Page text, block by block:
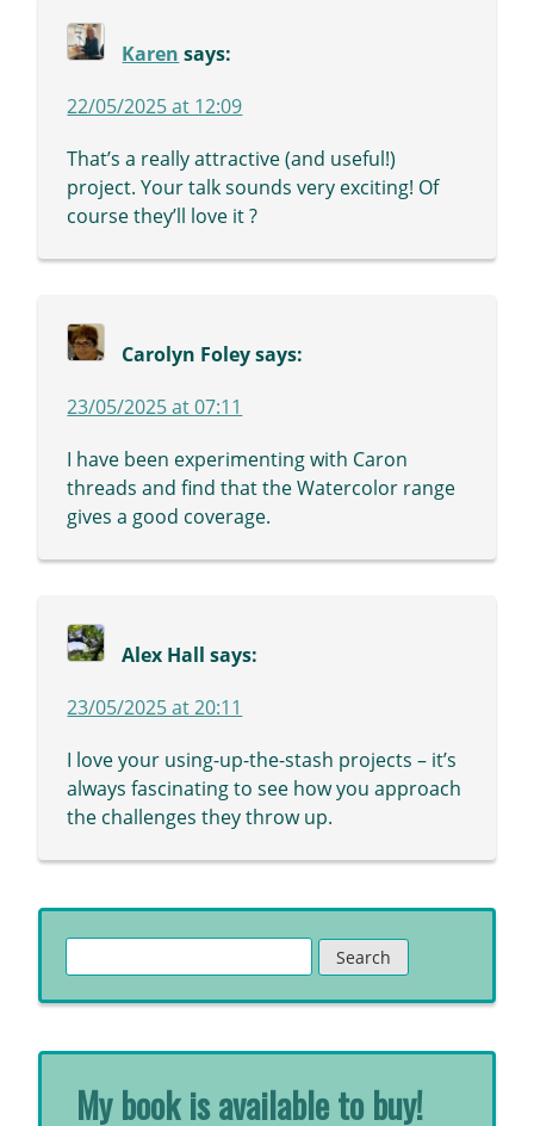
Karen says:
22/05/2025 at 12:09
That’s a really attractive (and useful!)
project. Your talk sounds very exciting! Of
course they’ll love it ?
Carolyn Foley says:
23/05/2025 at 07:11
I have been experimenting with Caron
threads and find that the Watercolor range
gives a good coverage.
Alex Hall says:
23/05/2025 at 20:11
I love your using-up-the-stash projects – it’s
always fascinating to see how you approach
the challenges they throw up.
for:
My book is available to buy!